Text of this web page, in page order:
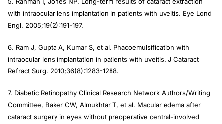
5. Rahman I, Jones NP. Long-term results of cataract extraction
with intraocular lens implantation in patients with uveitis. Eye Lond
Engl. 2005;19(2):191-197.
6. Ram J, Gupta A, Kumar S, et al. Phacoemulsification with
intraocular lens implantation in patients with uveitis. J Cataract
Refract Surg. 2010;36(8):1283-1288.
7. Diabetic Retinopathy Clinical Research Network Authors/Writing
Committee, Baker CW, Almukhtar T, et al. Macular edema after
cataract surgery in eyes without preoperative central-involved